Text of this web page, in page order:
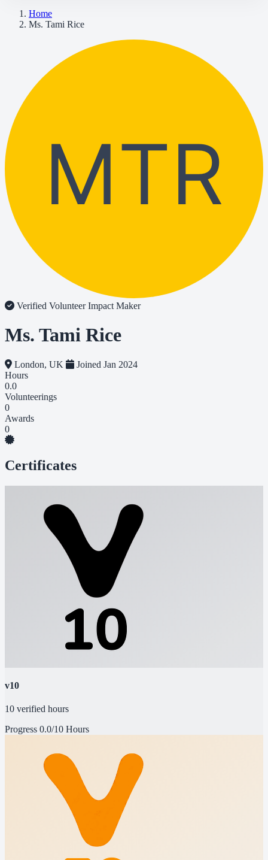
Home
Ms. Tami Rice
MTR
Verified VolunteerImpact Maker
Ms. Tami Rice
London, UK
Joined Jan 2024
Hours
0.0
Volunteerings
0
Awards
0
Certificates
v10
10 verified hours
Progress 0.0/10 Hours